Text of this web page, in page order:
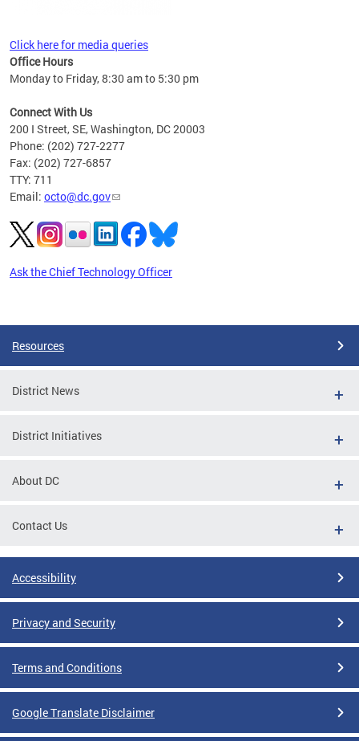
Click here for media queries
Office Hours
Monday to Friday, 8:30 am to 5:30 pm
Connect With Us
200 I Street, SE, Washington, DC 20003
Phone: (202) 727-2277
Fax: (202) 727-6857
TTY: 711
Email: octo@dc.gov
Ask the Chief Technology Officer
Resources
District News
District Initiatives
About DC
Contact Us
Accessibility
Privacy and Security
Terms and Conditions
Google Translate Disclaimer